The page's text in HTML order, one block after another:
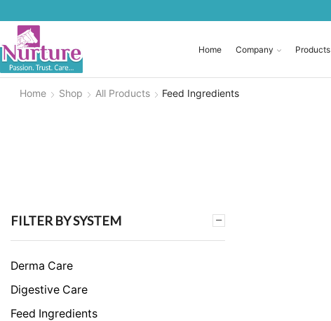
Home Company Products
Home Shop All Products Feed Ingredients
FILTER BY SYSTEM
Derma Care
Digestive Care
Feed Ingredients